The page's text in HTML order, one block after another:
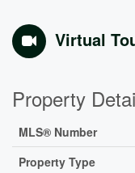
Virtual
Property
MLS® Number
Property Type